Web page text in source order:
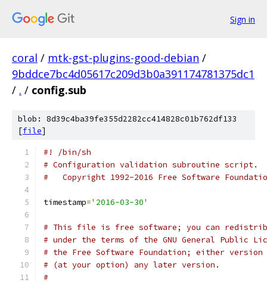
Sign in
coral / mtk-gst-plugins-good-debian /
9bddce7bc4d05617c209d3b0a391174781375dc1
/ . / config.sub
blob: 8d39c4ba39fe355d2282cc414828c01b762df133
[file]
#! /bin/sh
# Configuration validation subroutine script.
#   Copyright 1992-2016 Free Software
timestamp='2016-03-30'
# This file is free software; you can
# under the terms of the GNU General Public
# the Free Software Foundation; either
# (at your option) any later version.
#